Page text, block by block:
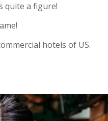
quite a figure!
hotels of US.